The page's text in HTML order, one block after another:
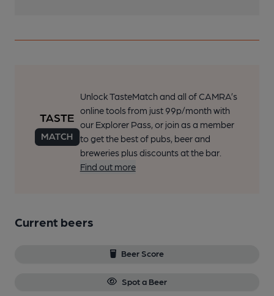
Unlock TasteMatch and all of CAMRA’s
online tools from just 99p/month with
our Explorer Pass, or join as a member
to get the best of pubs, beer and
breweries plus discounts at the bar.
Find out more
Current beers
Beer Score
Spot a Beer